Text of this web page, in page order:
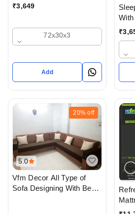
₹3,649
72x30x3
Add
₹
5.0
20% off
Vfm Decor All Type of
Sofa Designing With Best